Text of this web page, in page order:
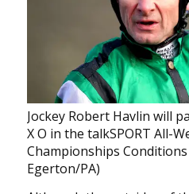
Jockey Robert Havlin will
X O in the talkSPORT All-
Championships
Egerton/PA)